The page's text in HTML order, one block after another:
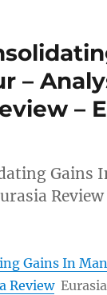
–
–
Gains
Gains In
Review